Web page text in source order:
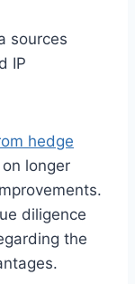
sources
IP
hedge
longer
diligence
the